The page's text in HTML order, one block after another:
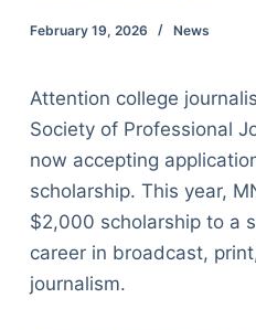
n
e
n
February 19, 2026 News
Attention college
Society of Professional
now accepting
scholarship. This year,
$2,000 scholarship to a
career in broadcast,
journalism.